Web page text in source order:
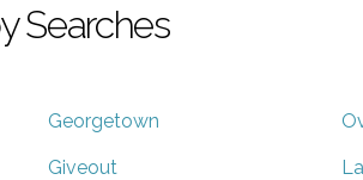
Searches
Georgetown
Giveout